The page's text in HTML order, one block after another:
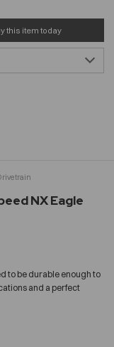
this item today
NX Eagle
to be durable enough to
and a perfect